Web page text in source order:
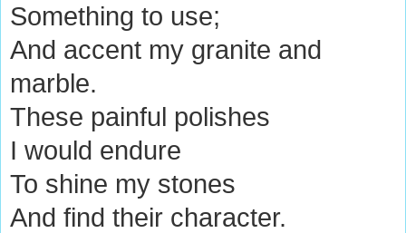
Something to use;
And accent my granite and
marble.
These painful polishes
I would endure
To shine my stones
And find their character.